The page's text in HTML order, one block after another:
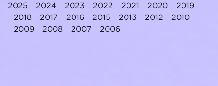
2025 2024 2023 2022 2021 2020
2019
2018
2017 2016 2015 2013 2012
2010
2009
2008 2007 2006